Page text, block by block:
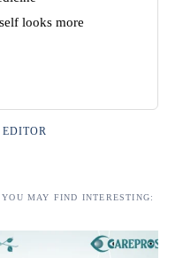
looks more
MAY FIND INTERESTING: